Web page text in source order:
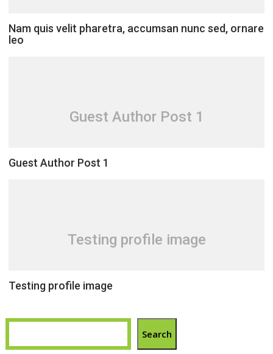
Nam quis velit pharetra, accumsan nunc sed, ornare
leo
Guest Author Post 1
Guest Author Post 1
Testing profile image
Testing profile image
Search